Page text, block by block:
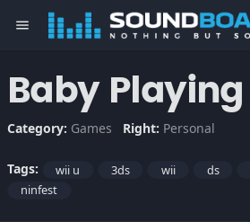
menu
Baby Playing
Category: Games Right: Personal
Tags: wii u 3ds wii ds
ninfest